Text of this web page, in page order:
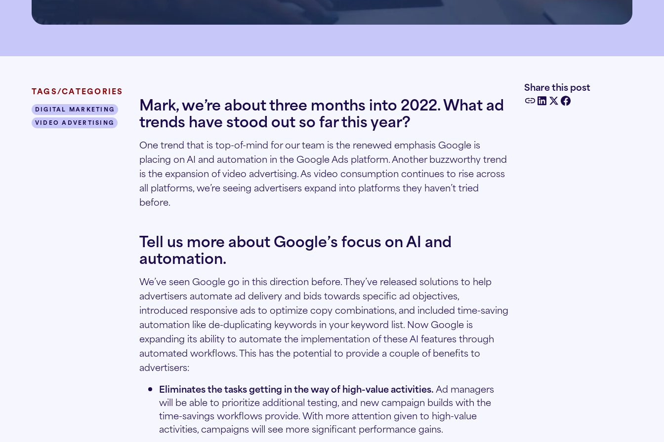
Mark, we’re about three months into 2022. What ad
trends have stood out so far this year?
One trend that is top-of-mind for our team is the renewed emphasis Google is
placing on AI and automation in the Google Ads platform. Another buzzworthy trend
is the expansion of video advertising. As video consumption continues to rise across
all platforms, we’re seeing advertisers expand into platforms they haven’t tried
before.
Tell us more about Google’s focus on AI and
automation.
We’ve seen Google go in this direction before. They’ve released solutions to help
advertisers automate ad delivery and bids towards specific ad objectives,
introduced responsive ads to optimize copy combinations, and included time-saving
automation like de-duplicating keywords in your keyword list. Now Google is
expanding its ability to automate the implementation of these AI features through
automated workflows. This has the potential to provide a couple of benefits to
advertisers:
Eliminates the tasks getting in the way of high-value activities.Ad managers
will be able to prioritize additional testing, and new campaign builds with the
time-savings workflows provide. With more attention given to high-value
activities, campaigns will see more significant performance gains.
TAGS/CATEGORIES
DIGITAL MARKETING
VIDEO ADVERTISING
Share this post